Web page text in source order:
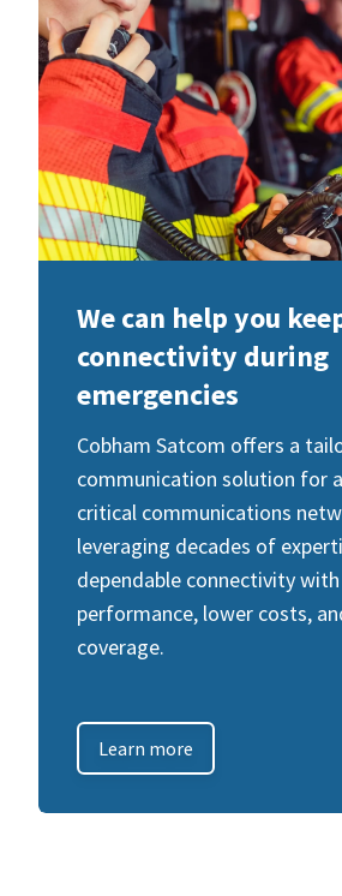
We can help you
connectivity during
emergencies
Cobham Satcom offers a
communication solution for
critical communications
leveraging decades of
dependable connectivity
performance, lower costs,
coverage.
Learn more